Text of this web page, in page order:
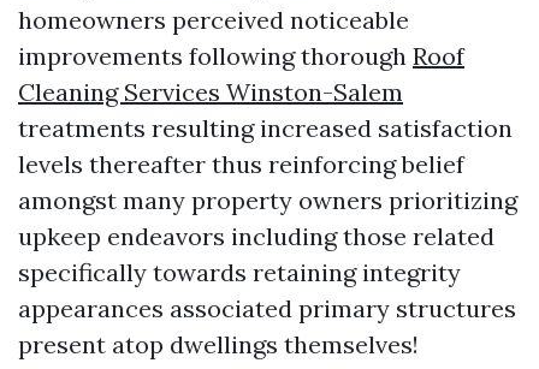
homeowners perceived noticeable
improvements following thorough Roof
Cleaning Services Winston-Salem
treatments resulting increased satisfaction
levels thereafter thus reinforcing belief
amongst many property owners prioritizing
upkeep endeavors including those related
specifically towards retaining integrity
appearances associated primary structures
present atop dwellings themselves!